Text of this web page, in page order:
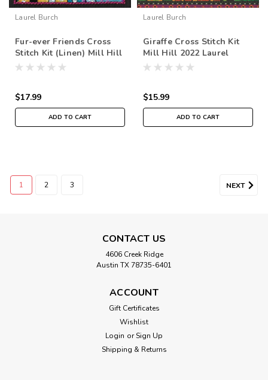
Laurel Burch
Fur-ever Friends Cross
Stitch Kit (Linen) Mill Hill
2016 Laurel Burch Dogs
$17.99
ADD TO CART
Laurel Burch
Giraffe Cross Stitch Kit
Mill Hill 2022 Laurel
Burch Amazonia
$15.99
ADD TO CART
1 2 3 NEXT
CONTACT US
4606 Creek Ridge
Austin TX 78735-6401
ACCOUNT
Gift Certificates
Wishlist
Login or Sign Up
Shipping & Returns